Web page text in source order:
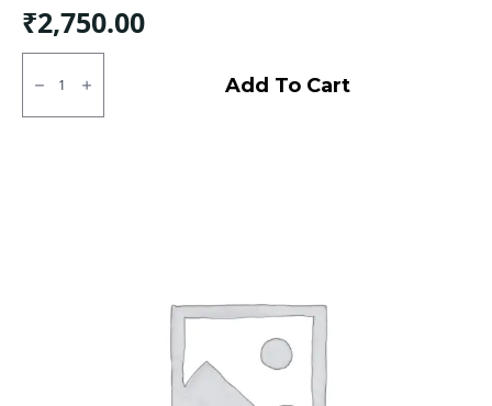
₹2,750.00
135/70R12
Bridgestone
Sturdo
Tubeless
Add To Cart